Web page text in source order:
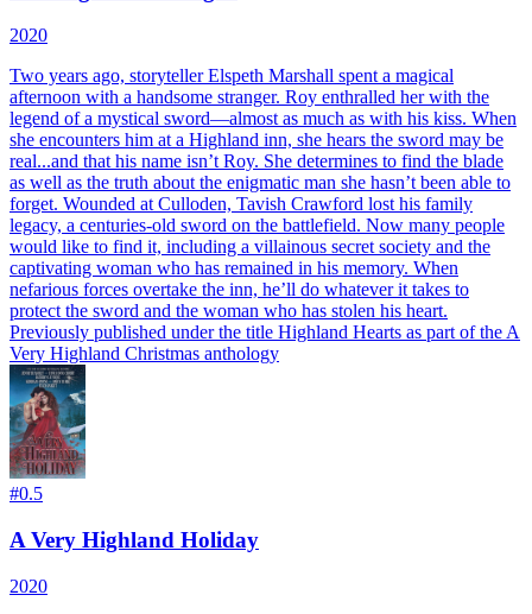
2020
Two years ago, storyteller Elspeth Marshall spent a magical
afternoon with a handsome stranger. Roy enthralled her with the
legend of a mystical sword—almost as much as with his kiss. When
she encounters him at a Highland inn, she hears the sword may be
real...and that his name isn’t Roy. She determines to find the blade
as well as the truth about the enigmatic man she hasn’t been able to
forget. Wounded at Culloden, Tavish Crawford lost his family
legacy, a centuries-old sword on the battlefield. Now many people
would like to find it, including a villainous secret society and the
captivating woman who has remained in his memory. When
nefarious forces overtake the inn, he’ll do whatever it takes to
protect the sword and the woman who has stolen his heart.
Previously published under the title Highland Hearts as part of the A
Very Highland Christmas anthology
#0.5
A Very Highland Holiday
2020